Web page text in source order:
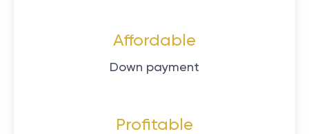
Affordable
Down payment
Profitable